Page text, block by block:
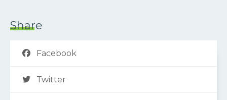
Share
Facebook
Twitter